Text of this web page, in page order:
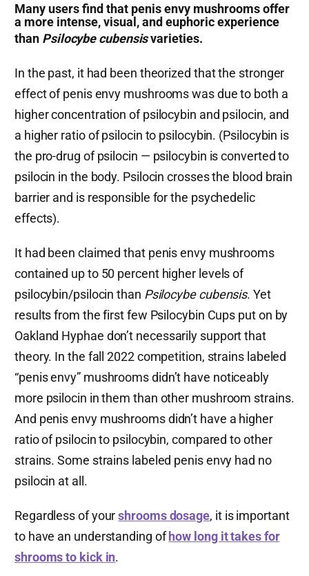
Many users find that penis envy mushrooms offer
a more intense, visual, and euphoric experience
than Psilocybe cubensisvarieties.
In the past, it had been theorized that the stronger
effect of penis envy mushrooms was due to both a
higher concentration of psilocybin and psilocin, and
a higher ratio of psilocin to psilocybin. (Psilocybin is
the pro-drug of psilocin — psilocybin is converted to
psilocin in the body. Psilocin crosses the blood brain
barrier and is responsible for the psychedelic
effects).
It had been claimed that penis envy mushrooms
contained up to 50 percent higher levels of
psilocybin/psilocin than Psilocybe cubensis. Yet
results from the first few Psilocybin Cups put on by
Oakland Hyphae don’t necessarily support that
theory. In the fall 2022 competition, strains labeled
“penis envy” mushrooms didn’t have noticeably
more psilocin in them than other mushroom strains.
And penis envy mushrooms didn’t have a higher
ratio of psilocin to psilocybin, compared to other
strains. Some strains labeled penis envy had no
psilocin at all.
Regardless of yourshrooms dosage, it is important
to have an understanding ofhow long it takes for
shrooms to kick in.